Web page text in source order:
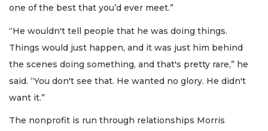
one of the best that you’d ever meet.”
“He wouldn't tell people that he was doing things.
Things would just happen, and it was just him behind
the scenes doing something, and that's pretty rare,” he
said. “You don't see that. He wanted no glory. He didn't
want it.”
The nonprofit is run through relationships Morris